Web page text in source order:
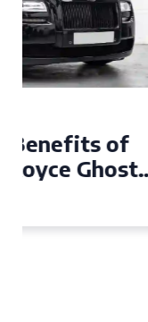
Why
Ghost